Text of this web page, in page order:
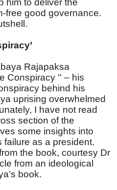
him to deliver the
free good governance.
Rajapaksa
Conspiracy '' – his
behind his
uprising overwhelmed
I have not read
section of the
some insights into
failure as a president.
the book, courtesy Dr
from an ideological
book.